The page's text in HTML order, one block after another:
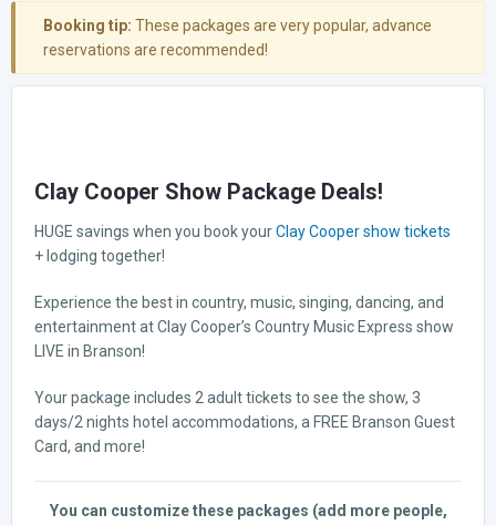
Booking tip: These packages are very popular, advance
reservations are recommended!
Clay Cooper Show Package Deals!
HUGE savings when you book yourClay Cooper show tickets
+ lodging together!
Experience the best in country, music, singing, dancing, and
entertainment at Clay Cooper’s Country Music Express show
LIVE in Branson!
Your package includes 2 adult tickets to see the show, 3
days/2 nights hotel accommodations, a FREE Branson Guest
Card, and more!
You can customize these packages (add more people,